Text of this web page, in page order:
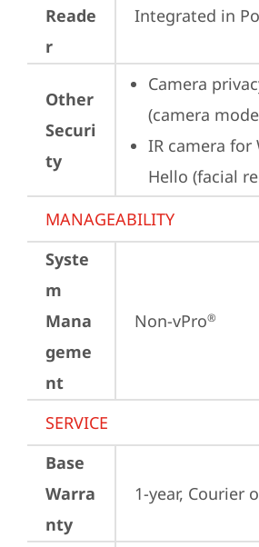
Reade
r
Integrated in
Other
Securi
ty
Camera
(camera
IR camera for
Hello (facial
MANAGEABILITY
Syste
m
Mana
geme
nt
Non-vPro®
SERVICE
Base
Warra
nty
1-year, Courier